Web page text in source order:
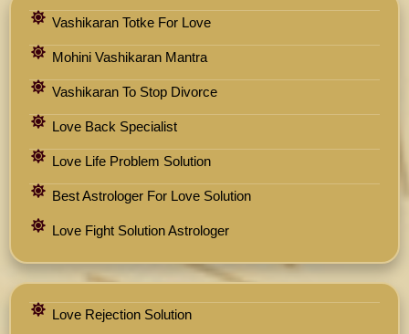
Vashikaran Totke For Love
Mohini Vashikaran Mantra
Vashikaran To Stop Divorce
Love Back Specialist
Love Life Problem Solution
Best Astrologer For Love Solution
Love Fight Solution Astrologer
Love Rejection Solution